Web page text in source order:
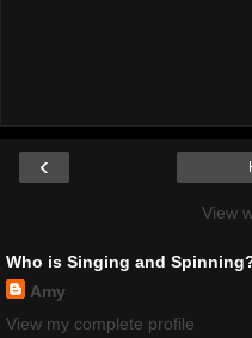
‹
View
Who is Singing and
Amy
View my complete profile